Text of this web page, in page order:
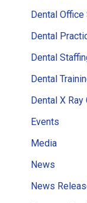
Dental
Dental
Dental
Dental
Dental X
Events
Media
News
News